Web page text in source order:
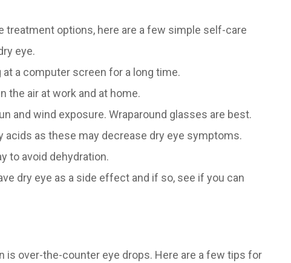
treatment options, here are a few simple self-care
eye.
a computer screen for a long time.
the air at work and at home.
and wind exposure. Wraparound glasses are best.
as these may decrease dry eye symptoms.
to avoid dehydration.
dry eye as a side effect and if so, see if you can
is over-the-counter eye drops. Here are a few tips for